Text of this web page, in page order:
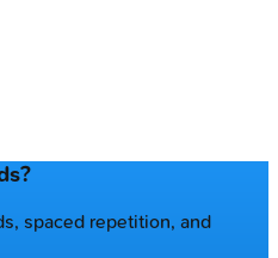
spaced repetition, and